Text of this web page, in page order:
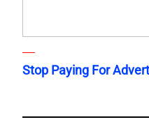
Stop Paying For